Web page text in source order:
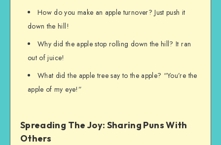
How do you make an apple turnover? Just push it
down the hill!
Why did the apple stop rolling down the hill? It ran
out of juice!
What did the apple tree say to the apple? “You’re the
apple of my eye!”
Spreading The Joy: Sharing Puns With
Others